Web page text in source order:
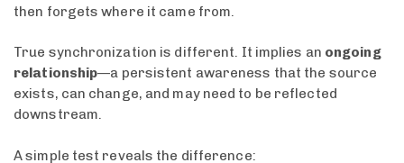
then forgets where it came from.
True synchronization is different. It implies an ongoing
relationship—a persistent awareness that the source
exists, can change, and may need to be reflected
downstream.
A simple test reveals the difference: